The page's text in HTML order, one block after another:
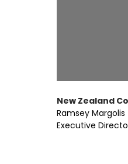
New Zealand
Ramsey Margolis
Executive